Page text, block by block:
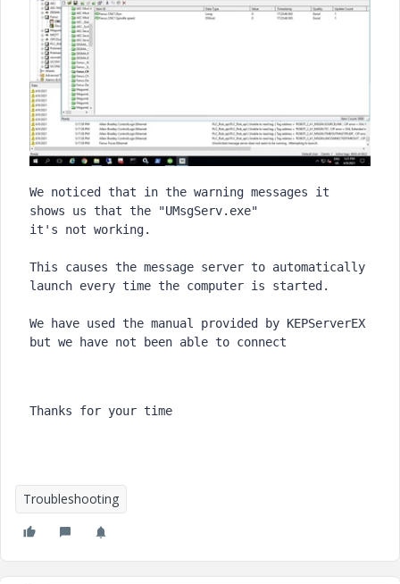
We noticed that in the warning messages it
shows us that the "UMsgServ.exe"
it's not working.
This causes the message server to automatically
launch every time the computer is started.
We have used the manual provided by KEPServerEX
Thanks for your time
Troubleshooting